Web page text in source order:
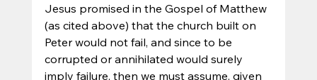
Jesus promised in the Gospel of Matthew
(as cited above) that the church built on
Peter would not fail, and since to be
corrupted or annihilated would surely
imply failure, then we must assume, given